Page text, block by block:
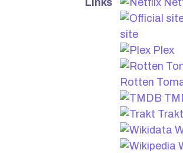
Links
site
Plex
Rotten
Trakt